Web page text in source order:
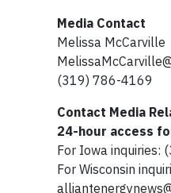
Media Contact
Melissa McCarville
(319) 786-4169
Contact Media
24-hour access
For Iowa inquiries:
For Wisconsin